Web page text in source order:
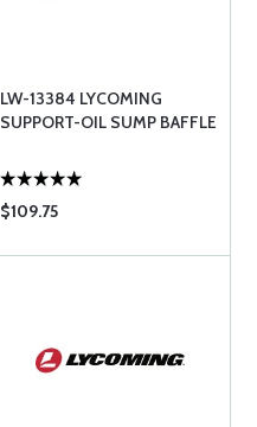
LW-13384 LYCOMING
SUPPORT-OIL SUMP BAFFLE
$109.75